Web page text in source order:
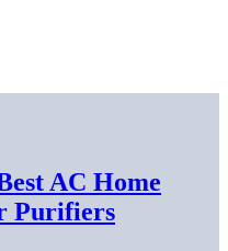
AC Home
Purifiers